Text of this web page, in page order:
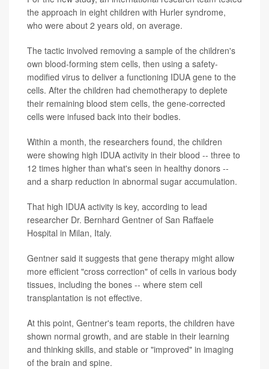
the approach in eight children with Hurler syndrome,
who were about 2 years old, on average.
The tactic involved removing a sample of the children's
own blood-forming stem cells, then using a safety-
modified virus to deliver a functioning IDUA gene to the
cells. After the children had chemotherapy to deplete
their remaining blood stem cells, the gene-corrected
cells were infused back into their bodies.
Within a month, the researchers found, the children
were showing high IDUA activity in their blood -- three to
12 times higher than what's seen in healthy donors --
and a sharp reduction in abnormal sugar accumulation.
That high IDUA activity is key, according to lead
researcher Dr. Bernhard Gentner of San Raffaele
Hospital in Milan, Italy.
Gentner said it suggests that gene therapy might allow
more efficient "cross correction" of cells in various body
tissues, including the bones -- where stem cell
transplantation is not effective.
At this point, Gentner's team reports, the children have
shown normal growth, and are stable in their learning
and thinking skills, and stable or "improved" in imaging
of the brain and spine.